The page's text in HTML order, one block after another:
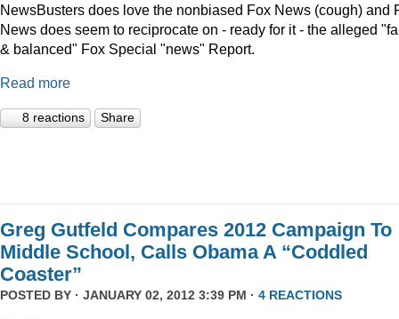
NewsBusters does love the nonbiased Fox News (cough) and
News does seem to reciprocate on - ready for it - the alleged
& balanced" Fox Special "news" Report.
Read more
8 reactions Share
Greg Gutfeld Compares 2012 Campaign To
Middle School, Calls Obama A “Coddled
Coaster”
POSTED BY · JANUARY 02, 2012 3:39 PM · 4 REACTIONS